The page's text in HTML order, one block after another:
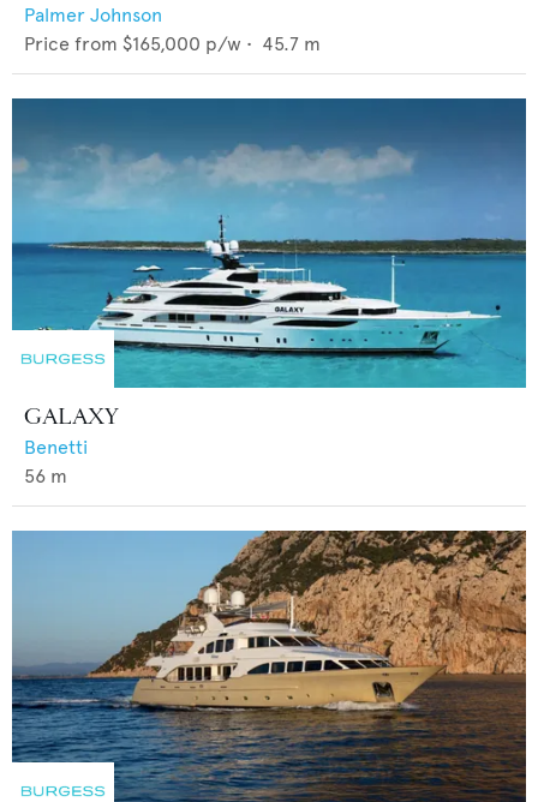
Palmer Johnson
Price from $165,000 p/w • 45.7 m
GALAXY
Benetti
56 m